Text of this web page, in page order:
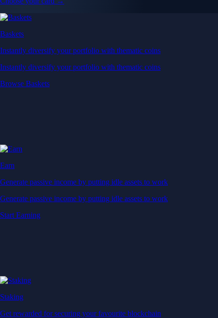
Baskets
Instantly diversify your portfolio with thematic coins
Instantly diversify your portfolio with thematic coins
Browse Baskets
Earn
Generate passive income by putting idle assets to work
Generate passive income by putting idle assets to work
Start Earning
Staking
Get rewarded for securing your favourite blockchain